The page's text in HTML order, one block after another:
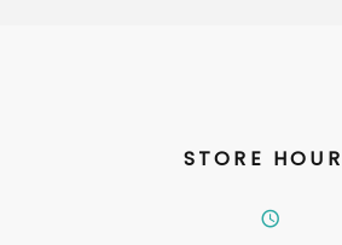
STORE